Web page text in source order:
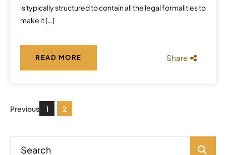
is typically structured to contain all the legal formalities to
make it […]
READ MORE Share
Previous 1 2